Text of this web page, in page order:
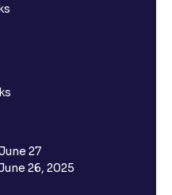
27
26, 2025